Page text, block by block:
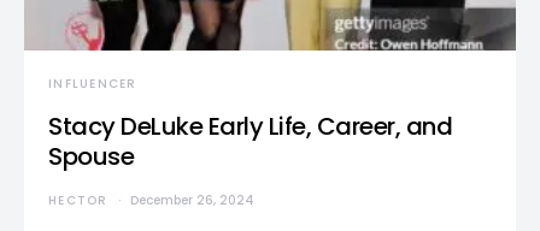
INFLUENCER
Stacy DeLuke Early Life, Career, and
Spouse
HECTOR December 26, 2024